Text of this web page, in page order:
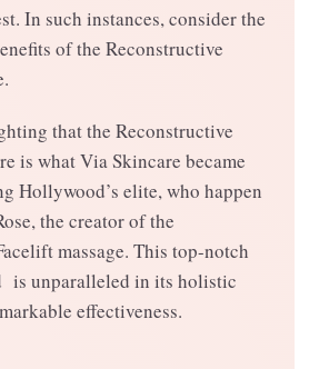
In such instances, consider the
of the Reconstructive
that the Reconstructive
is what Via Skincare became
Hollywood’s elite, who happen
the creator of the
massage. This top-notch
is unparalleled in its holistic
effectiveness.